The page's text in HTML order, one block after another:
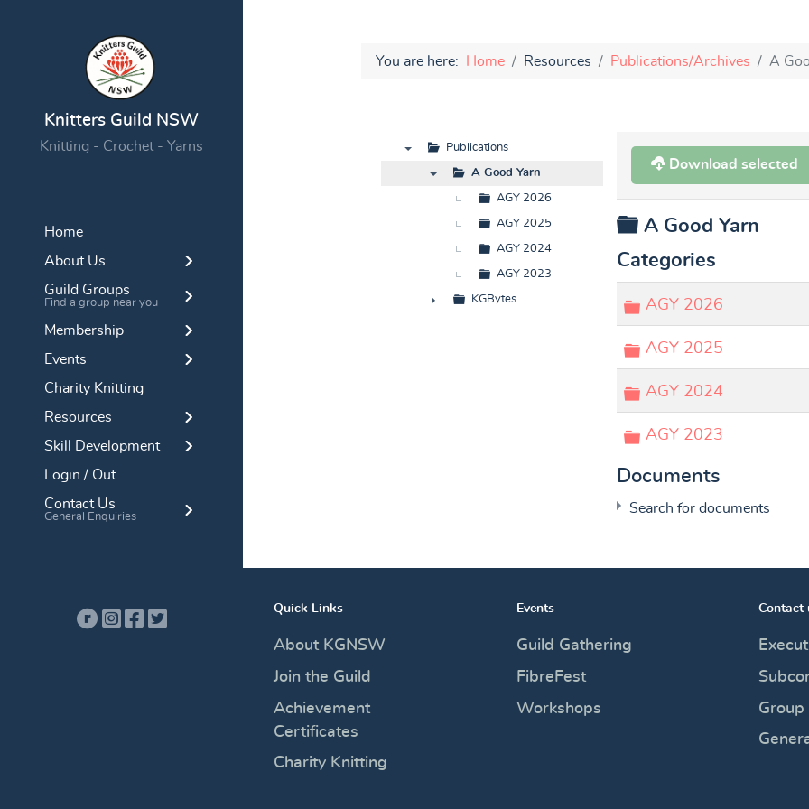
Knitters Guild NSW
Knitting - Crochet - Yarns
Home
About Us
Guild Groups
Find a group near you
Membership
Events
Charity Knitting
Resources
Skill Development
Login / Out
Contact Us
General Enquiries
You are here: Home Resources Publications/Archives A
Publications
A Good Yarn
AGY 2026
AGY 2025
AGY 2024
AGY 2023
KGBytes
Download selected
Folder
A Good Yarn
Categories
Folder
AGY 2026
Folder
AGY 2025
Folder
AGY 2024
Folder
AGY 2023
Documents
Search for documents
Quick Links
About KGNSW
Join the Guild
Achievement
Certificates
Charity Knitting
Events
Guild Gathering
FibreFest
Workshops
Contact
Group